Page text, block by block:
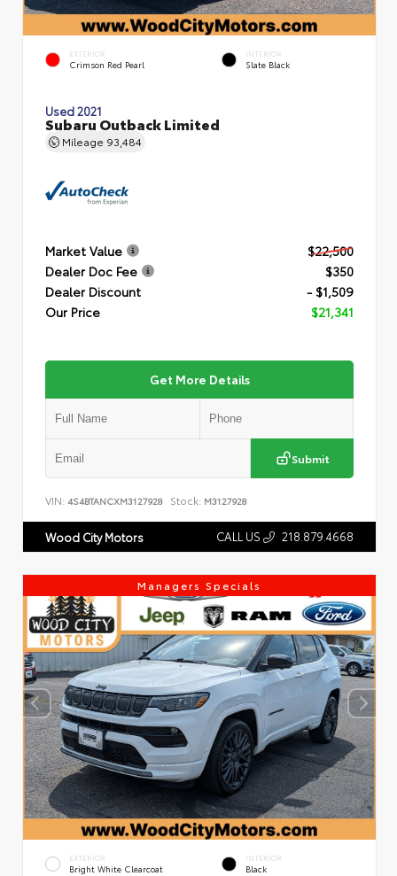
EXTERIOR
Crimson Red Pearl
INTERIOR
Slate Black
Used 2021
Subaru Outback Limited
Mileage 93,484
Market Value
$22,500
Dealer Doc Fee
$350
Dealer Discount
- $1,509
Our Price
$21,341
Get More Details
Submit
VIN: 4S4BTANCXM3127928 Stock: M3127928
Wood City Motors CALL US 218.879.4668
Managers Specials
EXTERIOR
Bright White Clearcoat
INTERIOR
Black